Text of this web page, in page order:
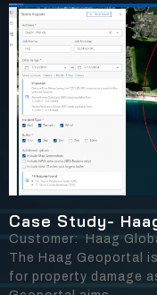
Case Study-
Customer: Haag
The Haag Geoportal
for property damage